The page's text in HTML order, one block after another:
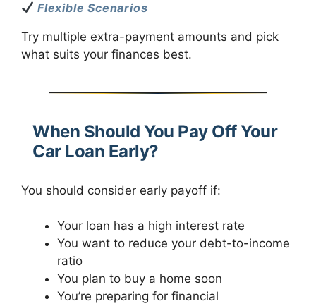
Flexible Scenarios
Try multiple extra-payment amounts and pick
what suits your finances best.
When Should You Pay Off Your
Car Loan Early?
You should consider early payoff if:
Your loan has a high interest rate
You want to reduce your debt-to-income
ratio
You plan to buy a home soon
You’re preparing for financial